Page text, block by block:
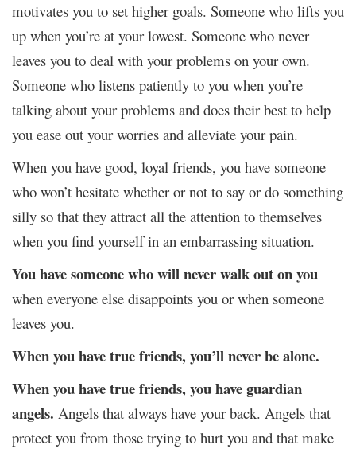
motivates you to set higher goals. Someone who lifts you
up when you’re at your lowest. Someone who never
leaves you to deal with your problems on your own.
Someone who listens patiently to you when you’re
talking about your problems and does their best to help
you ease out your worries and alleviate your pain.
When you have good, loyal friends, you have someone
who won’t hesitate whether or not to say or do something
silly so that they attract all the attention to themselves
when you find yourself in an embarrassing situation.
You have someone who will never walk out on you
when everyone else disappoints you or when someone
leaves you.
When you have true friends, you’ll never be alone.
When you have true friends, you have guardian
angels. Angels that always have your back. Angels that
protect you from those trying to hurt you and that make